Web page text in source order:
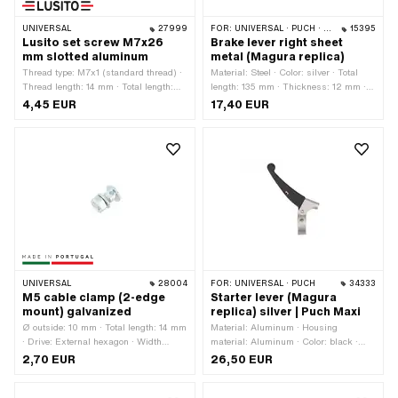
UNIVERSAL 27999
Lusito set screw M7x26
mm slotted aluminum
Thread type: M7x1 (standard thread) ·
Thread length: 14 mm · Total length:
26 mm · Slotted: Yes · Manufacturer:
4,45 EUR
FOR: UNIVERSAL · PUCH · SACHS · PONY / CILO (BETA 521 & 512) · ZÜNDAPP BELMONDO 15395
Brake lever right sheet
metal (Magura replica)
Material: Steel · Color: silver · Total
length: 135 mm · Thickness: 12 mm ·
Thickness: 15 mm · Height: 45 mm
17,40 EUR
UNIVERSAL 28004
M5 cable clamp (2-edge
mount) galvanized
Ø outside: 10 mm · Total length: 14 mm
· Drive: External hexagon · Width
across flats: 8 mm · Thread type:
M5x0.8 (standard thread) ·
2,70 EUR
FOR: UNIVERSAL · PUCH 34333
Starter lever (Magura
replica) silver | Puch Maxi
Material: Aluminum · Housing
material: Aluminum · Color: black ·
Color: silver · Material lever: Plastic ·
Ø inside: 22 mm · Mounting type:
26,50 EUR